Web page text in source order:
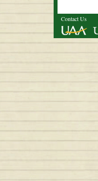
Contact Us